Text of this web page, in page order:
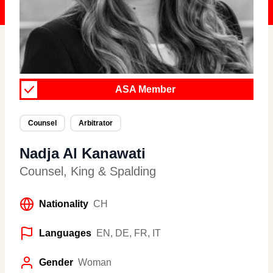
ASA Member
Counsel Arbitrator
Nadja Al Kanawati
Counsel , King & Spalding
Nationality CH
Languages EN, DE, FR, IT
Gender Woman